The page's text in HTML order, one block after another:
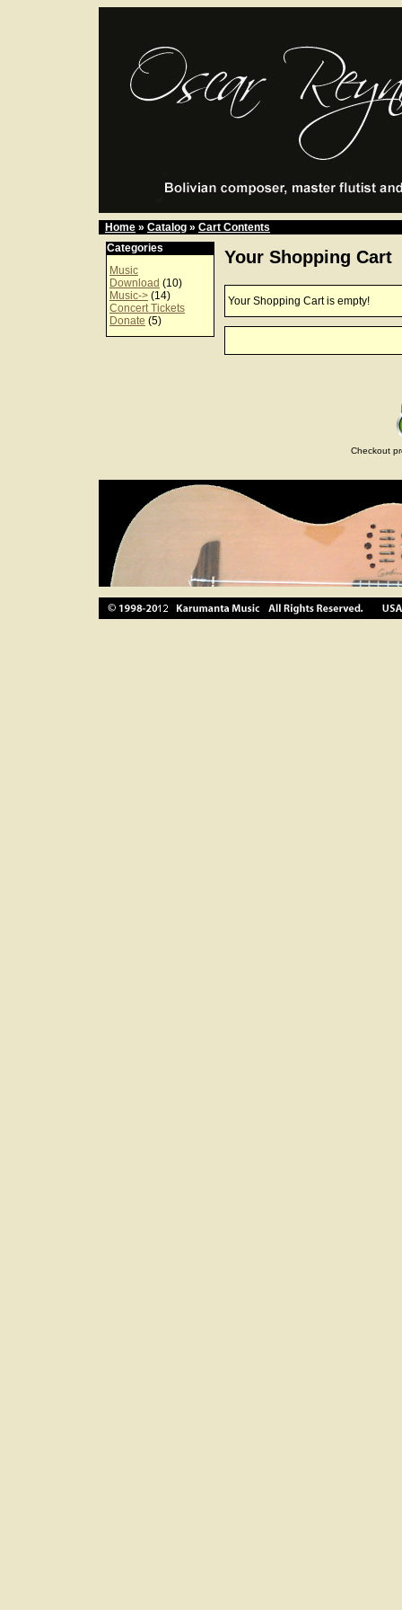
Home » Catalog » Cart Contents
Categories
Music
Download (10)
Music-> (14)
Concert Tickets
Donate (5)
Your Shopping Cart
Your Shopping Cart is empty!
Checkout